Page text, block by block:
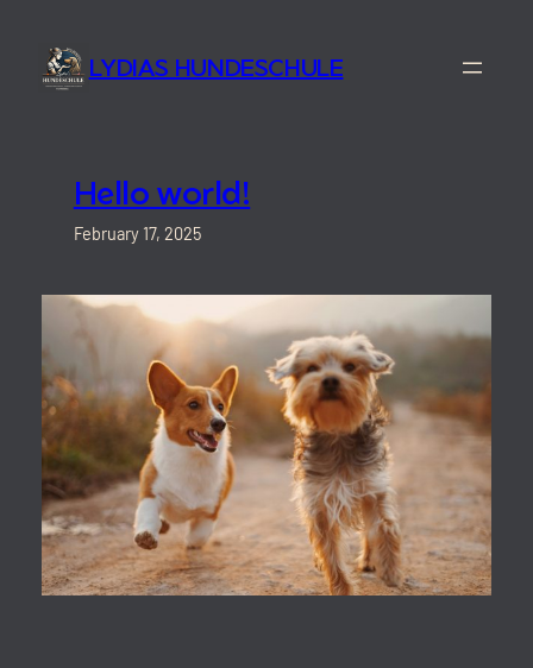
content
LYDIAS HUNDESCHULE
Hello world!
February 17, 2025